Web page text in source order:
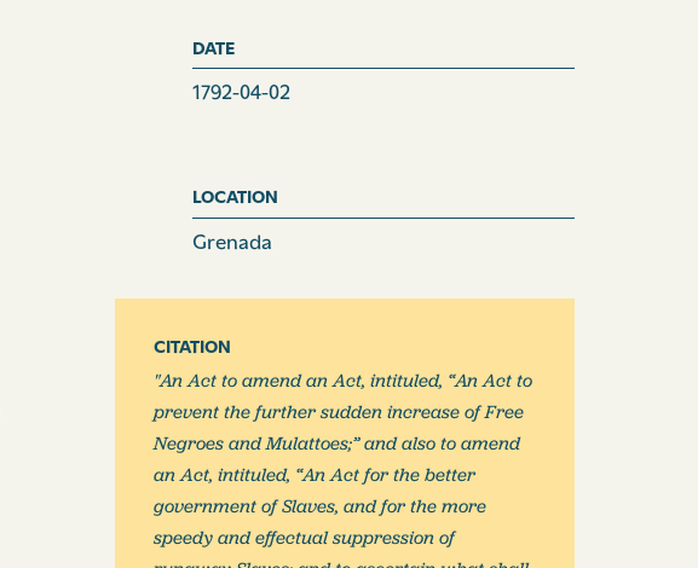
DATE
1792-04-02
LOCATION
Grenada
CITATION
"An Act to amend an Act, intituled, “An Act to
prevent the further sudden increase of Free
Negroes and Mulattoes;” and also to amend
an Act, intituled, “An Act for the better
government of Slaves, and for the more
speedy and effectual suppression of